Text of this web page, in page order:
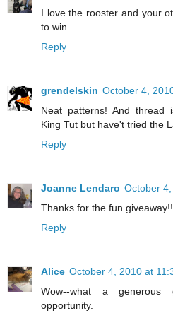
I love the rooster and your
to win.
Reply
grendelskin October 4,
Neat patterns! And thread
King Tut but have't tried the
Reply
Joanne Lendaro October
Thanks for the fun giveaway!!
Reply
Alice October 4, 2010 at
Wow--what a generous
opportunity.